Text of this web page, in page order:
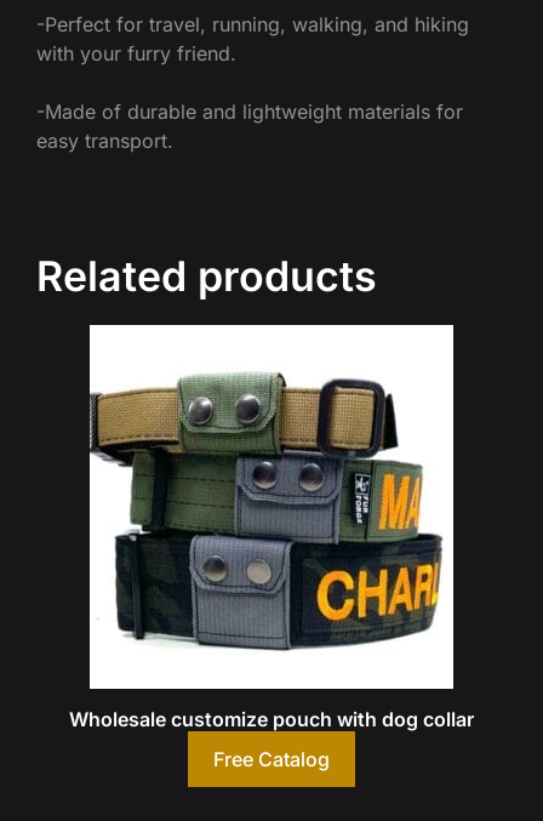
-Perfect for travel, running, walking, and hiking
with your furry friend.
-Made of durable and lightweight materials for
easy transport.
Related products
Wholesale customize pouch with dog collar
Free Catalog